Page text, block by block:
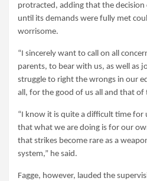
protracted, adding that the
until its demands were fully met
worrisome.
“I sincerely want to call on all
parents, to bear with us, as well as
struggle to right the wrongs in our
all, for the good of us all and that of
“I know it is quite a difficult time for
that what we are doing is for our
that strikes become rare as a
system,” he said.
Fagge, however, lauded the